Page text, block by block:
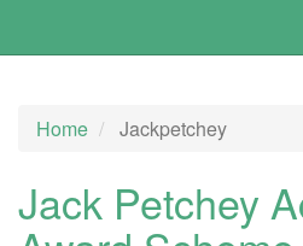
Home Jackpetchey
Jack Petchey